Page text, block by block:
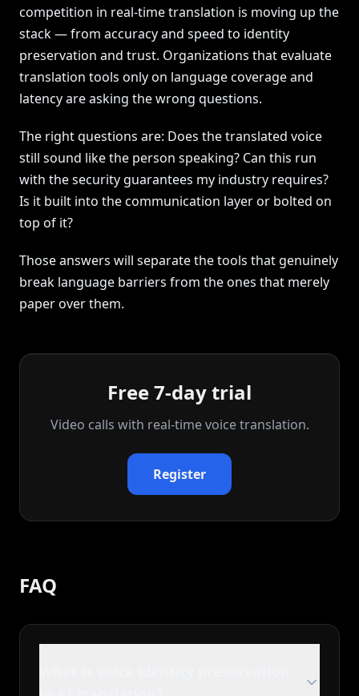
competition in real-time translation is moving up the
stack — from accuracy and speed to identity
preservation and trust. Organizations that evaluate
translation tools only on language coverage and
latency are asking the wrong questions.
The right questions are: Does the translated voice
still sound like the person speaking? Can this run
with the security guarantees my industry requires?
Is it built into the communication layer or bolted on
top of it?
Those answers will separate the tools that genuinely
break language barriers from the ones that merely
paper over them.
Free 7-day trial
Video calls with real‑time voice translation.
Register
FAQ